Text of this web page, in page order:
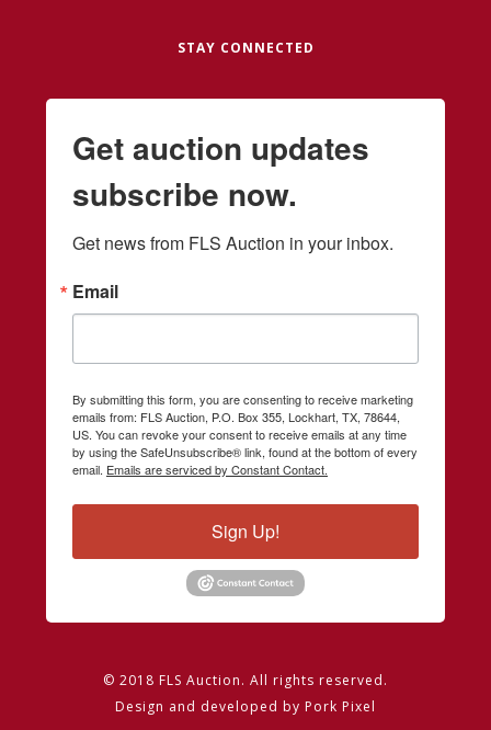
STAY CONNECTED
Get auction updates
subscribe now.
Get news from FLS Auction in your inbox.
Email
By submitting this form, you are consenting to receive marketing
emails from: FLS Auction, P.O. Box 355, Lockhart, TX, 78644,
US. You can revoke your consent to receive emails at any time
by using the SafeUnsubscribe® link, found at the bottom of every
email. Emails are serviced by Constant Contact.
Sign Up!
© 2018 FLS Auction. All rights reserved.
Design and developed by Pork Pixel